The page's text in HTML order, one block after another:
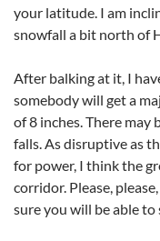
your latitude. I am
snowfall a bit north of
After balking at it, I
somebody will get a
of 8 inches. There may
falls. As disruptive as
for power, I think the
corridor. Please,
sure you will be able to